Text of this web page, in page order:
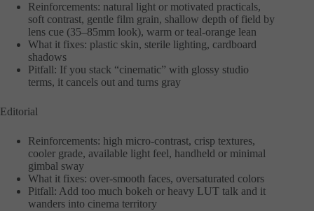
Reinforcements: natural light or motivated practicals,
soft contrast, gentle film grain, shallow depth of field by
lens cue (35–85mm look), warm or teal-orange lean
What it fixes: plastic skin, sterile lighting, cardboard
shadows
Pitfall: If you stack “cinematic” with glossy studio
terms, it cancels out and turns gray
Editorial
Reinforcements: high micro-contrast, crisp textures,
cooler grade, available light feel, handheld or minimal
gimbal sway
What it fixes: over-smooth faces, oversaturated colors
Pitfall: Add too much bokeh or heavy LUT talk and it
wanders into cinema territory